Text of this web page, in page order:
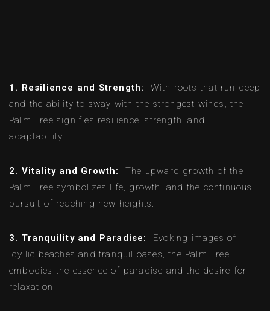
1. Resilience and Strength: With roots that run deep
and the ability to sway with the strongest winds, the
Palm Tree signifies resilience, strength, and
adaptability.
2. Vitality and Growth: The upward growth of the
Palm Tree symbolizes life, growth, and the continuous
pursuit of reaching new heights.
3. Tranquility and Paradise: Evoking images of
idyllic beaches and tranquil oases, the Palm Tree
embodies the essence of paradise and the desire for
relaxation.